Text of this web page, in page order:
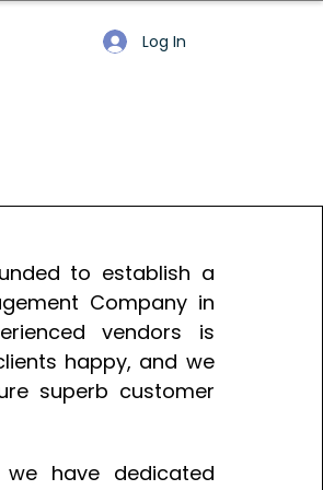
Log In
to establish a
Company in
vendors is
happy, and we
superb customer
have dedicated